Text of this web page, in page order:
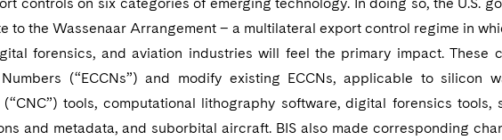
to the Wassenaar Arrangement – a multilateral export control regime in
forensics, and aviation industries will feel the primary impact. These
(“ECCNs”) and modify existing ECCNs, applicable to silicon
tools, computational lithography software, digital forensics tools,
and metadata, and suborbital aircraft. BIS also made corresponding